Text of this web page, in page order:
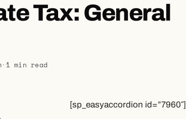
Tax: General
· 1 min read
[sp_easyaccordion id=”7960″]